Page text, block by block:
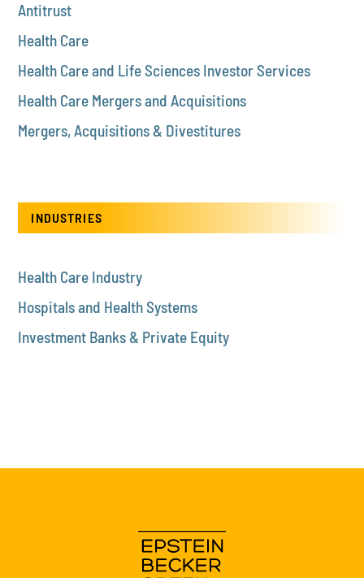
Antitrust
Health Care
Health Care and Life Sciences Investor Services
Health Care Mergers and Acquisitions
Mergers, Acquisitions & Divestitures
INDUSTRIES
Health Care Industry
Hospitals and Health Systems
Investment Banks & Private Equity